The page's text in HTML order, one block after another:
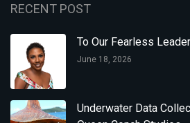
RECENT POST
To Our Fearless
June 18, 2026
Underwater Data